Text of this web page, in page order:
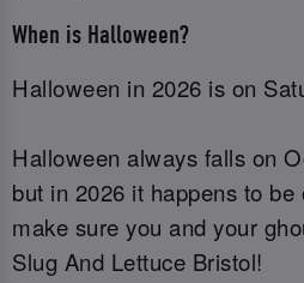
When is Halloween?
Halloween in 2026 is on
Halloween always falls on
but in 2026 it happens to be
make sure you and your
Slug And Lettuce Bristol!